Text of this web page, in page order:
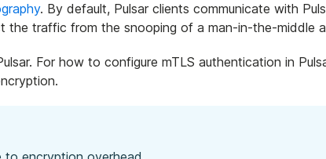
. By default, Pulsar clients communicate with
traffic from the snooping of a man-in-the-middle
For how to configure mTLS authentication in